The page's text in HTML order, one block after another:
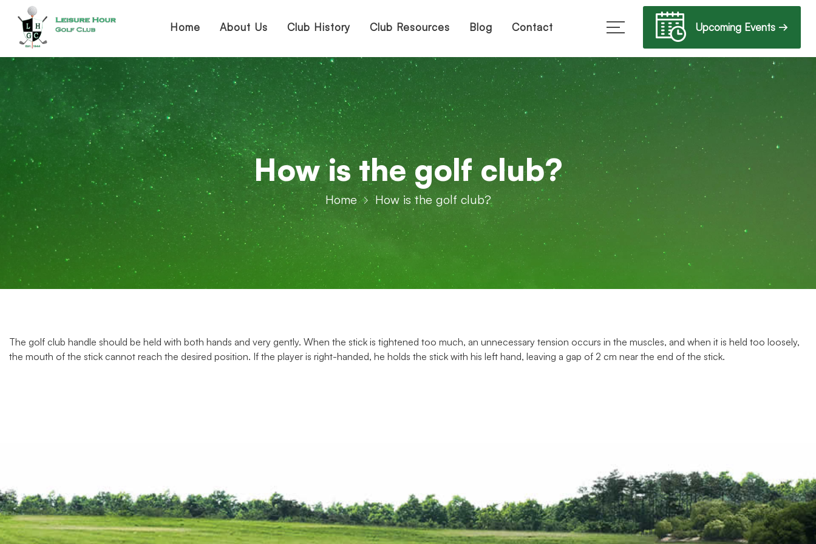
Home About Us Club History Club Resources Blog Contact Upcoming Events →
How is the golf club?
Home How is the golf club?
The golf club handle should be held with both hands and very gently. When the stick is tightened too much, an unnecessary tension occurs in the muscles, and when it is held too loosely,
the mouth of the stick cannot reach the desired position. If the player is right-handed, he holds the stick with his left hand, leaving a gap of 2 cm near the end of the stick.